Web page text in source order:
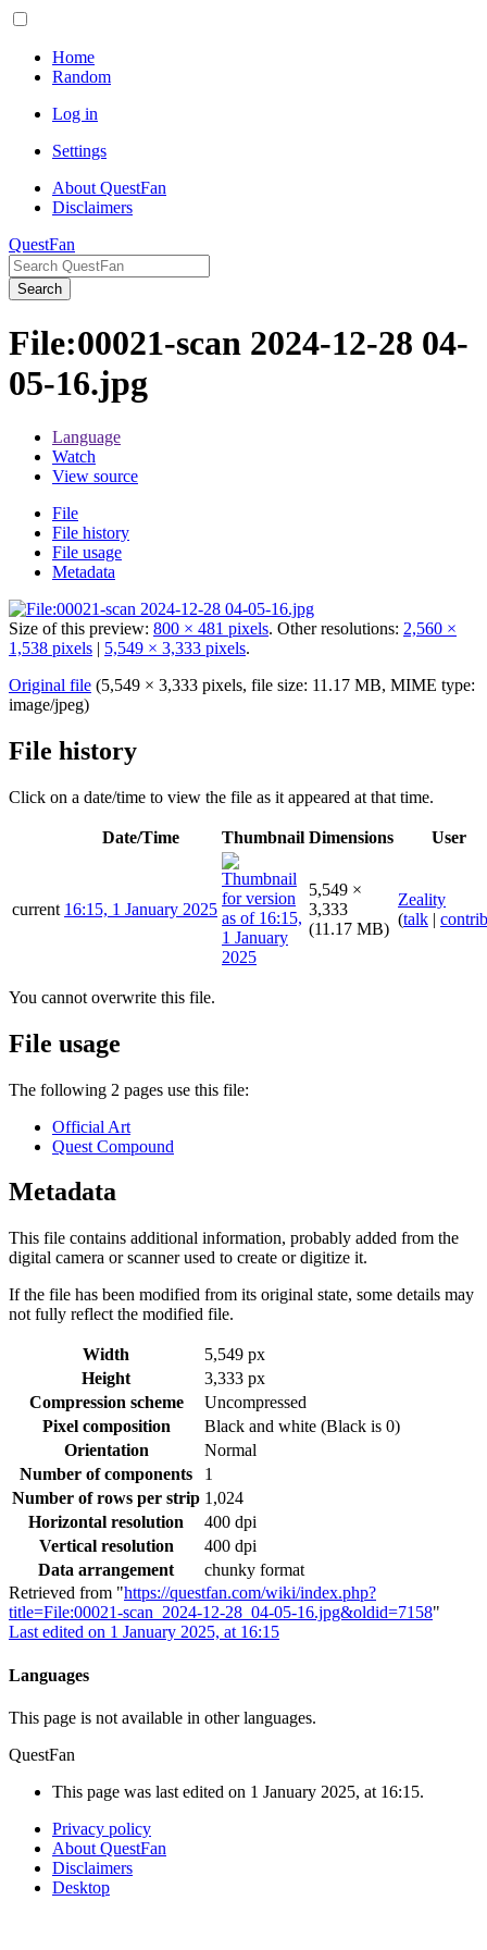
Home
Random
Log in
Settings
About QuestFan
Disclaimers
QuestFan
Search
File:00021-scan 2024-12-28 04-
05-16.jpg
Language
Watch
View source
File
File history
File usage
Metadata
Size of this preview: 800 × 481 pixels. Other resolutions: 2,560 ×
1,538 pixels | 5,549 × 3,333 pixels.
Original file (5,549 × 3,333 pixels, file size: 11.17 MB, MIME type:
image/jpeg)
File history
Click on a date/time to view the file as it appeared at that time.
Date/Time Thumbnail Dimensions User
current 16:15, 1 January 2025
5,549 ×
3,333
(11.17 MB)
Zeality
(talk |
You cannot overwrite this file.
File usage
The following 2 pages use this file:
Official Art
Quest Compound
Metadata
This file contains additional information, probably added from the
digital camera or scanner used to create or digitize it.
If the file has been modified from its original state, some details may
not fully reflect the modified file.
Width
5,549 px
Height
3,333 px
Compression scheme
Uncompressed
Pixel composition
Black and white (Black is 0)
Orientation
Normal
Number of components
1
Number of rows per strip 1,024
Horizontal resolution
400 dpi
Vertical resolution
400 dpi
Data arrangement
chunky format
Retrieved from "https://questfan.com/wiki/index.php?
title=File:00021-scan_2024-12-28_04-05-16.jpg&oldid=7158"
Last edited on 1 January 2025, at 16:15
Languages
This page is not available in other languages.
QuestFan
This page was last edited on 1 January 2025, at 16:15.
Privacy policy
About QuestFan
Disclaimers
Desktop